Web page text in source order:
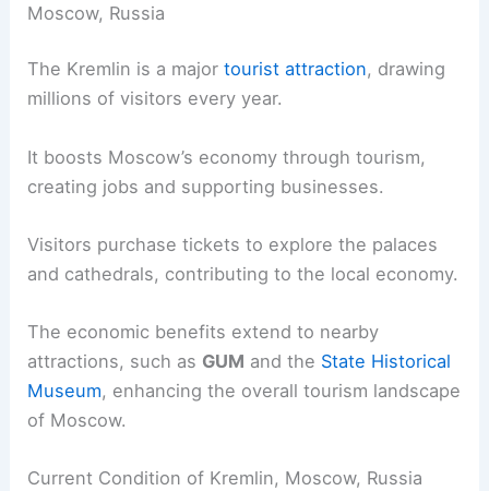
Moscow, Russia
The Kremlin is a majortourist attraction, drawing
millions of visitors every year.
It boosts Moscow’s economy through tourism,
creating jobs and supporting businesses.
Visitors purchase tickets to explore the palaces
and cathedrals, contributing to the local economy.
The economic benefits extend to nearby
attractions, such as GUM and the State Historical
Museum, enhancing the overall tourism landscape
of Moscow.
Current Condition of Kremlin, Moscow, Russia